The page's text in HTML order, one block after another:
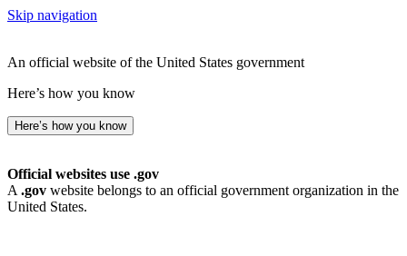
Skip navigation
An official website of the United States government
Here’s how you know
Here’s how you know
Official websites use .gov
A .gov website belongs to an official government organization in the
United States.